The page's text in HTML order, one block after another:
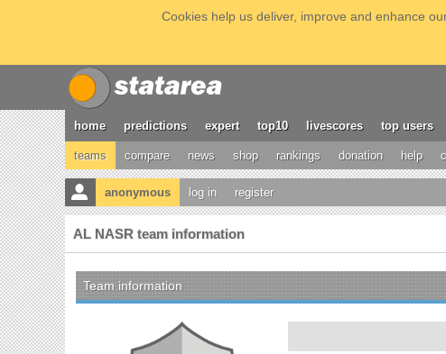
Cookies help us deliver, improve and enhance
home predictions expert top10 livescores top users
teams compare news shop rankings donation help
anonymous log in register
AL NASR team information
Team information